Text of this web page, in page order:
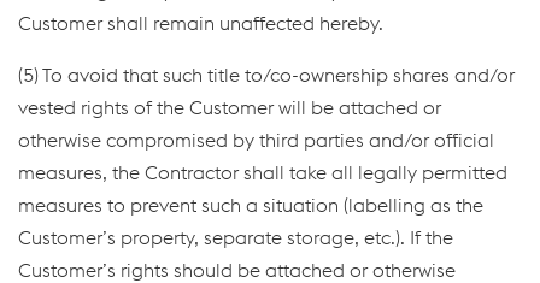
Customer shall remain unaffected hereby.
(5) To avoid that such title to/co-ownership shares and/or
vested rights of the Customer will be attached or
otherwise compromised by third parties and/or official
measures, the Contractor shall take all legally permitted
measures to prevent such a situation (labelling as the
Customer’s property, separate storage, etc.). If the
Customer’s rights should be attached or otherwise